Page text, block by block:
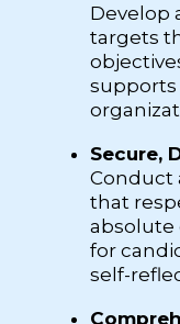
Develop
targets
supports
Secure,
Conduct
that
absolute
for
self-